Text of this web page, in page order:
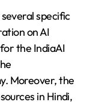
specific
on AI
the IndiaAI
Moreover, the
in Hindi,